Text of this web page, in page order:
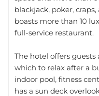
blackjack, poker,
boasts more than 10
full-service restaurant.
The hotel offers
which to relax after a
indoor pool, fitness
has a sun deck